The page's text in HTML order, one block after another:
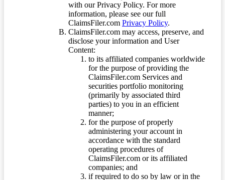
with our Privacy Policy. For more
information, please see our full
ClaimsFiler.com Privacy Policy.
ClaimsFiler.com may access, preserve, and
disclose your information and User
Content:
to its affiliated companies worldwide
for the purpose of providing the
ClaimsFiler.com Services and
securities portfolio monitoring
(primarily by associated third
parties) to you in an efficient
manner;
for the purpose of properly
administering your account in
accordance with the standard
operating procedures of
ClaimsFiler.com or its affiliated
companies; and
if required to do so by law or in the